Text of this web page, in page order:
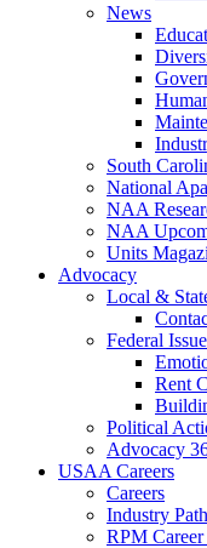
News
South
National
NAA
NAA
Units
Advocacy
Local &
Federal
Rent
Political
Advocacy
USAA Careers
Careers
Industry
RPM